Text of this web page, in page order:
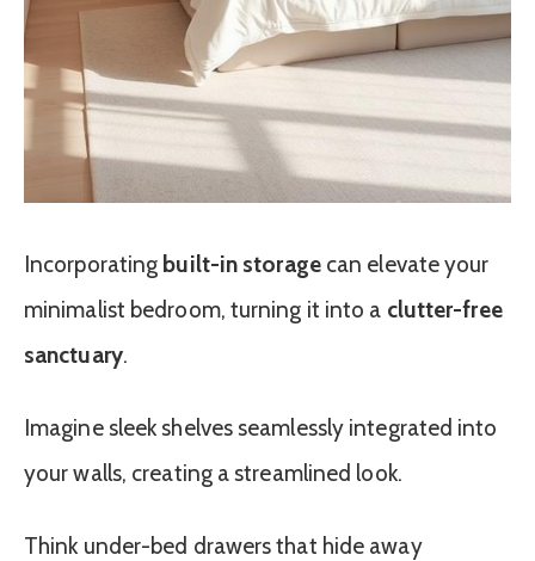
Incorporating built-in storagecan elevate your
minimalist bedroom, turning it into a clutter-free
sanctuary.
Imagine sleek shelves seamlessly integrated into
your walls, creating a streamlined look.
Think under-bed drawers that hide away